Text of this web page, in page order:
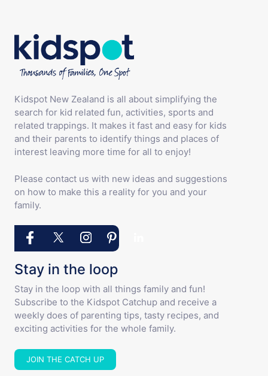
Kidspot New Zealand is all about simplifying the
search for kid related fun, activities, sports and
related trappings. It makes it fast and easy for kids
and their parents to identify things and places of
interest leaving more time for all to enjoy!
Please contact us with new ideas and suggestions
on how to make this a reality for you and your
family.
Stay in the loop
Stay in the loop with all things family and fun!
Subscribe to the Kidspot Catchup and receive a
weekly does of parenting tips, tasty recipes, and
exciting activities for the whole family.
JOIN THE CATCH UP